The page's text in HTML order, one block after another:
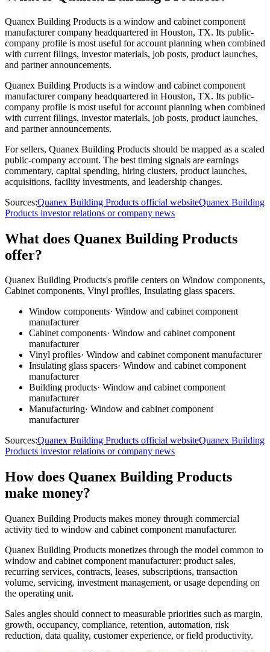
Quanex Building Products is a window and cabinet component
manufacturer company headquartered in Houston, TX. Its public-
company profile is most useful for account planning when combined
with current filings, investor materials, job posts, product launches,
and partner announcements.
Quanex Building Products is a window and cabinet component
manufacturer company headquartered in Houston, TX. Its public-
company profile is most useful for account planning when combined
with current filings, investor materials, job posts, product launches,
and partner announcements.
For sellers, Quanex Building Products should be mapped as a scaled
public-company account. The best timing signals are earnings
commentary, capital spending, hiring clusters, product launches,
acquisitions, facility investments, and leadership changes.
Sources:Quanex Building Products official websiteQuanex Building
Products investor relations or company news
What does Quanex Building Products
offer?
Quanex Building Products's profile centers on Window components,
Cabinet components, Vinyl profiles, Insulating glass spacers.
Window components· Window and cabinet component
manufacturer
Cabinet components· Window and cabinet component
manufacturer
Vinyl profiles· Window and cabinet component manufacturer
Insulating glass spacers· Window and cabinet component
manufacturer
Building products· Window and cabinet component
manufacturer
Manufacturing· Window and cabinet component
manufacturer
Sources:Quanex Building Products official websiteQuanex Building
Products investor relations or company news
How does Quanex Building Products
make money?
Quanex Building Products makes money through commercial
activity tied to window and cabinet component manufacturer.
Quanex Building Products monetizes through the model common to
window and cabinet component manufacturer: product sales,
recurring services, contracts, leases, subscriptions, transaction
volume, servicing, investment management, or usage depending on
the operating unit.
Sales angles should connect to measurable priorities such as margin,
growth, occupancy, compliance, retention, automation, risk
reduction, data quality, customer experience, or field productivity.